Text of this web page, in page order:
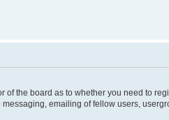
of the board as to whether you need to
emailing of fellow users,